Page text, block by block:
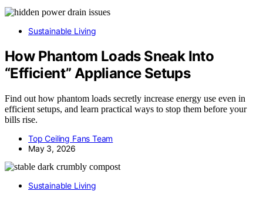
Sustainable Living
How Phantom Loads Sneak Into
“Efficient” Appliance Setups
Find out how phantom loads secretly increase energy use even in
efficient setups, and learn practical ways to stop them before your
bills rise.
Top Ceiling Fans Team
May 3, 2026
Sustainable Living